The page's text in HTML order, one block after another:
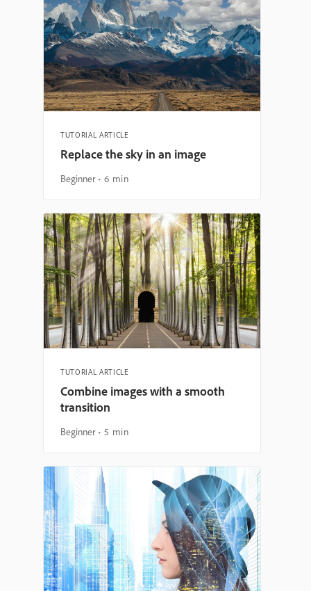
TUTORIAL ARTICLE
Replace the sky in an image
Beginner 6 min
TUTORIAL ARTICLE
Combine images with a smooth
transition
Beginner 5 min